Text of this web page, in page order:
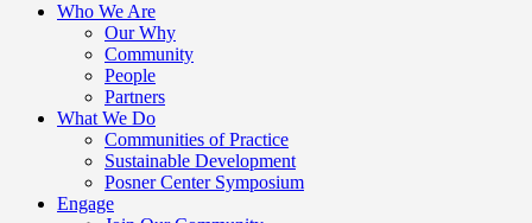
Who We Are
Our Why
Community
People
Partners
What We Do
Communities of Practice
Sustainable Development
Posner Center Symposium
Engage